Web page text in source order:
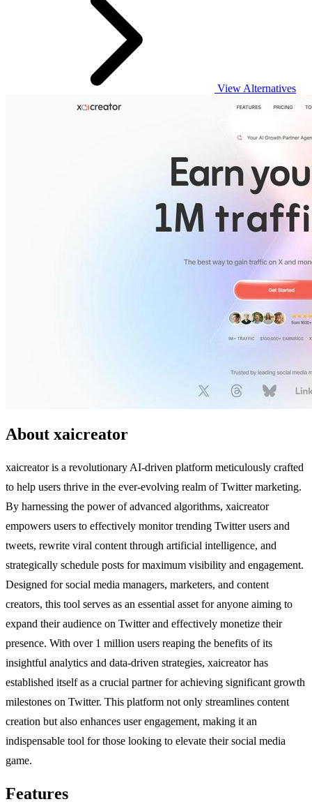
View Alternatives
About xaicreator
xaicreator is a revolutionary AI-driven platform meticulously crafted
to help users thrive in the ever-evolving realm of Twitter marketing.
By harnessing the power of advanced algorithms, xaicreator
empowers users to effectively monitor trending Twitter users and
tweets, rewrite viral content through artificial intelligence, and
strategically schedule posts for maximum visibility and engagement.
Designed for social media managers, marketers, and content
creators, this tool serves as an essential asset for anyone aiming to
expand their audience on Twitter and effectively monetize their
presence. With over 1 million users reaping the benefits of its
insightful analytics and data-driven strategies, xaicreator has
established itself as a crucial partner for achieving significant growth
milestones on Twitter. This platform not only streamlines content
creation but also enhances user engagement, making it an
indispensable tool for those looking to elevate their social media
game.
Features